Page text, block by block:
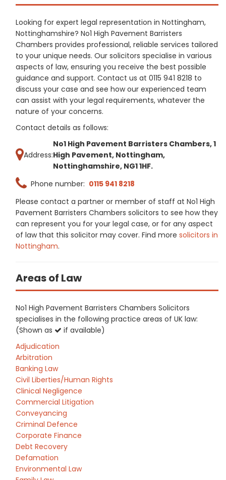
Looking for expert legal representation in Nottingham,
Nottinghamshire? No1 High Pavement Barristers
Chambers provides professional, reliable services tailored
to your unique needs. Our solicitors specialise in various
aspects of law, ensuring you receive the best possible
guidance and support. Contact us at 0115 941 8218 to
discuss your case and see how our experienced team
can assist with your legal requirements, whatever the
nature of your concerns.
Contact details as follows:
Address:
No1 High Pavement Barristers Chambers, 1
High Pavement, Nottingham,
Nottinghamshire, NG1 1HF.
Phone number: 0115 941 8218
Please contact a partner or member of staff at No1 High
Pavement Barristers Chambers solicitors to see how they
can represent you for your legal case, or for any aspect
of law that this solicitor may cover. Find more solicitors in
Nottingham.
Areas of Law
No1 High Pavement Barristers Chambers Solicitors
specialises in the following practice areas of UK law:
(Shown as
if available)
Adjudication
Arbitration
Banking Law
Civil Liberties/Human Rights
Clinical Negligence
Commercial Litigation
Conveyancing
Criminal Defence
Corporate Finance
Debt Recovery
Defamation
Environmental Law